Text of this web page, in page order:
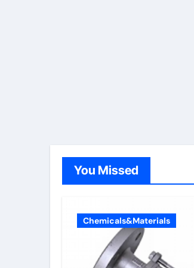
You Missed
Chemicals&Materials